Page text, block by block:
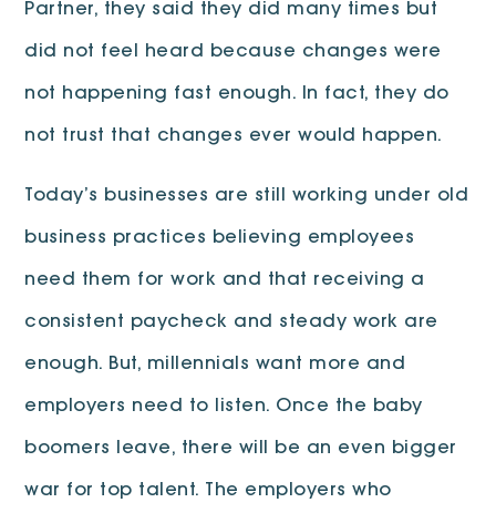
Partner, they said they did many times but
did not feel heard because changes were
not happening fast enough. In fact, they do
not trust that changes ever would happen.
Today’s businesses are still working under old
business practices believing employees
need them for work and that receiving a
consistent paycheck and steady work are
enough. But, millennials want more and
employers need to listen. Once the baby
boomers leave, there will be an even bigger
war for top talent. The employers who